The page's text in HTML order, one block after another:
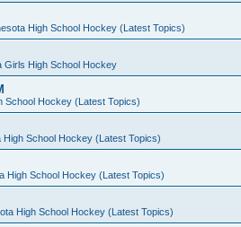
High School Hockey (Latest Topics)
Girls High School Hockey
School Hockey (Latest Topics)
High School Hockey (Latest Topics)
High School Hockey (Latest Topics)
High School Hockey (Latest Topics)